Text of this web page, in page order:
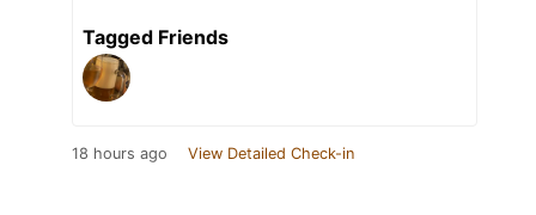
Tagged Friends
18 hours ago View Detailed Check-in